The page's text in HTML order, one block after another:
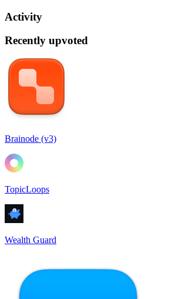
Activity
Recently upvoted
Brainode (v3)
TopicLoops
Wealth Guard